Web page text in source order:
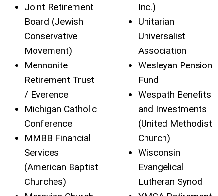
Joint Retirement
Board (Jewish
Conservative
Movement)
Mennonite
Retirement Trust
/ Everence
Michigan Catholic
Conference
MMBB Financial
Services
(American Baptist
Churches)
Inc.)
Unitarian
Universalist
Association
Wesleyan Pension
Fund
Wespath Benefits
and Investments
(United Methodist
Church)
Wisconsin
Evangelical
Lutheran Synod